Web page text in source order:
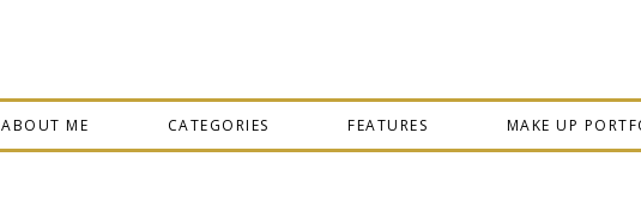
ABOUT ME CATEGORIES FEATURES MAKE UP